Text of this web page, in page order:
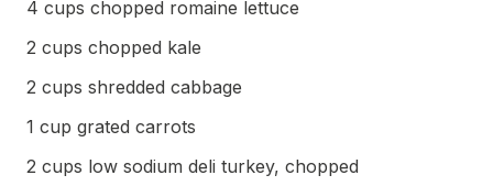
4 cups chopped romaine lettuce
2 cups chopped kale
2 cups shredded cabbage
1 cup grated carrots
2 cups low sodium deli turkey, chopped